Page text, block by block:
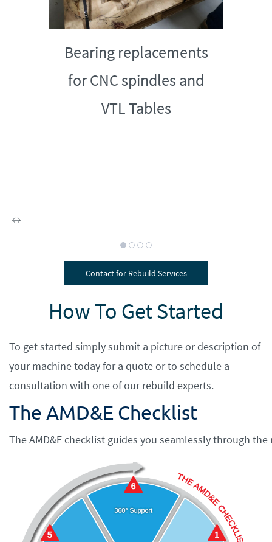
Bearing replacements
for CNC spindles and
VTL Tables
Contact for Rebuild Services
How To Get Started
​To get started simply submit a picture or description of
your machine today for a quote or to schedule a
consultation with one of our rebuild experts.
The AMD&E Checklist
The AMD&E checklist guides you seamlessly through